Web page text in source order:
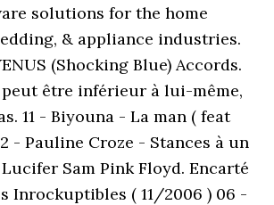
solutions for the home
& appliance industries.
(Shocking Blue) Accords.
peut être inférieur à lui-même,
11 - Biyouna - La man ( feat
- Pauline Croze - Stances à un
Sam Pink Floyd. Encarté
Inrockuptibles ( 11/2006 ) 06 -